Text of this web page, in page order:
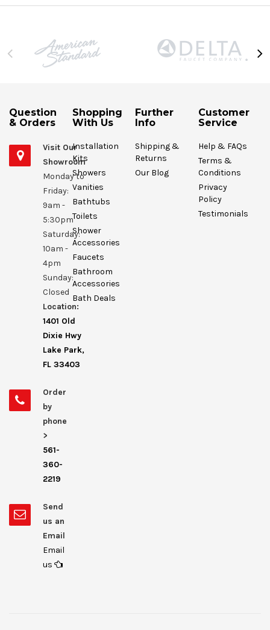
Question
& Orders
Visit Our
Showroom
Monday to
Friday:
9am -
5:30pm
Saturday:
10am -
4pm
Sunday:
Closed
Location:
1401 Old
Dixie Hwy
Lake Park,
FL 33403
Order
by
phone
>
561-
360-
2219
Send
us an
Email
Email
us
Shopping
With Us
Installation
Kits
Showers
Vanities
Bathtubs
Toilets
Shower
Accessories
Faucets
Bathroom
Accessories
Bath Deals
Further
Info
Shipping &
Returns
Our Blog
Customer
Service
Help & FAQs
Terms &
Conditions
Privacy
Policy
Testimonials